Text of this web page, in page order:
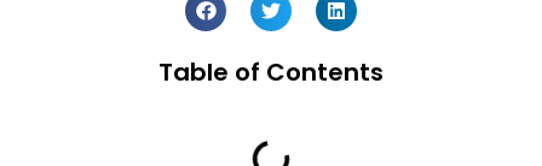
Table of Contents